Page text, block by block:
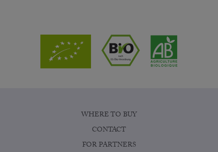
WHERE TO BUY
CONTACT
FOR PARTNERS